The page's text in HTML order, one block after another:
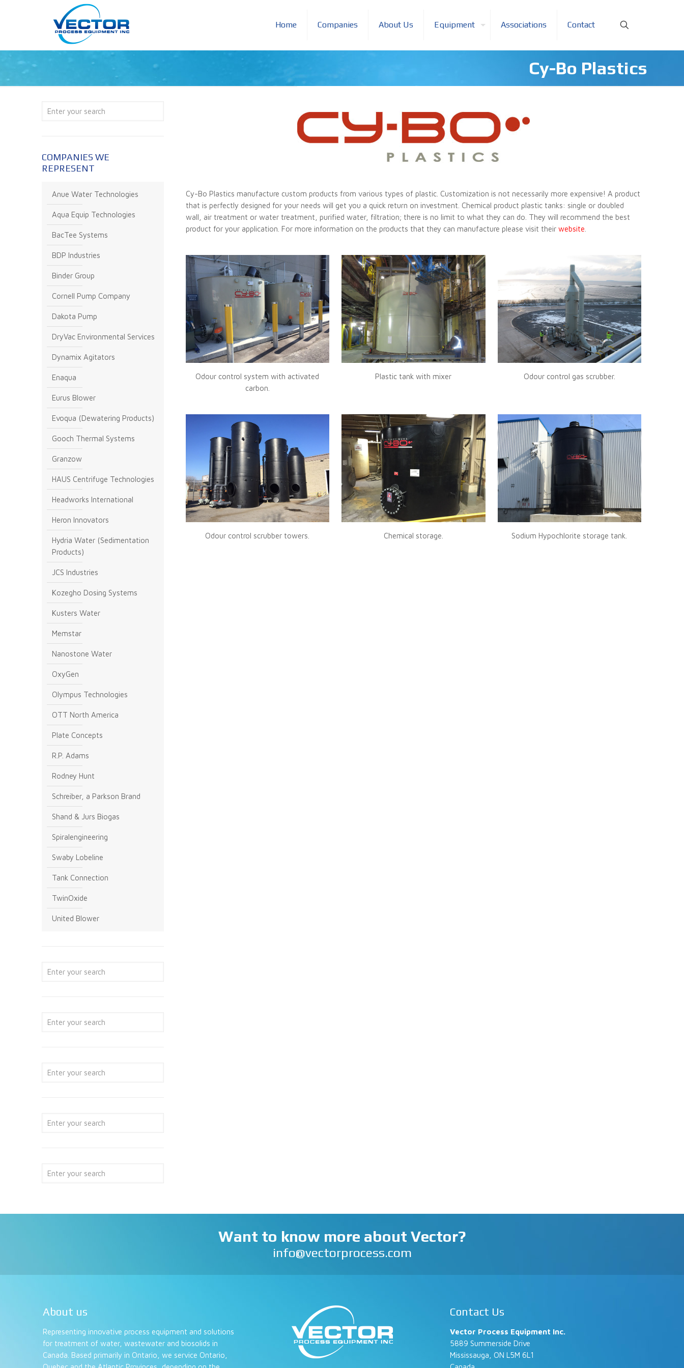
Home Companies About Us Equipment Associations Contact
Cy-Bo Plastics
Cy-Bo Plastics manufacture custom products from various types of plastic. Customization is not necessarily more expensive! A product
that is perfectly designed for your needs will get you a quick return on investment. Chemical product plastic tanks: single or doubled
wall, air treatment or water treatment, purified water, filtration; there is no limit to what they can do. They will recommend the best
product for your application. For more information on the products that they can manufacture please visit their website
Odour control system with activated
carbon.
Plastic tank with mixer Odour control gas scrubber.
Odour control scrubber towers. Chemical storage. Sodium Hypochlorite storage tank.
COMPANIES WE
REPRESENT
Anue Water Technologies
Aqua Equip Technologies
BacTee Systems
BDP Industries
Binder Group
Cornell Pump Company
Dakota Pump
DryVac Environmental Services
Dynamix Agitators
Enaqua
Eurus Blower
Evoqua (Dewatering Products)
Gooch Thermal Systems
Granzow
HAUS Centrifuge Technologies
Headworks International
Heron Innovators
Hydria Water (Sedimentation
Products)
JCS Industries
Kozegho Dosing Systems
Kusters Water
Memstar
Nanostone Water
OxyGen
Olympus Technologies
OTT North America
Plate Concepts
R.P. Adams
Rodney Hunt
Schreiber, a Parkson Brand
Shand & Jurs Biogas
Spiralengineering
Swaby Lobeline
Tank Connection
TwinOxide
United Blower
Want to know more about Vector?
info@vectorprocess.com
About us
Representing innovative process equipment and solutions
for treatment of water, wastewater and biosolids in
Canada. Based primarily in Ontario, we service Ontario,
Contact Us
Vector Process Equipment Inc.
5889 Summerside Drive
Mississauga, ON L5M 6L1